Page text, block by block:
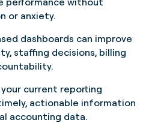
or anxiety.
dashboards can improve
staffing decisions, billing
current reporting
actionable information
accounting data.